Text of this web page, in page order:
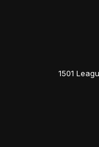
1501